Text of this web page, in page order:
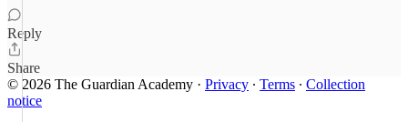
Reply
Share
© 2026 The Guardian Academy · Privacy ∙ Terms ∙ Collection
notice